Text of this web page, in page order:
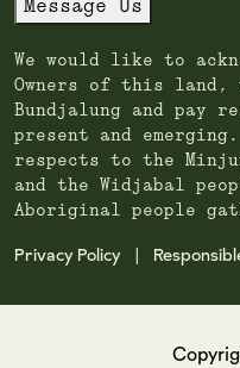
Message Us
We would like to
Owners of this land,
Bundjalung and pay
present and
respects to the
and the Widjabal
Aboriginal people
Privacy Policy